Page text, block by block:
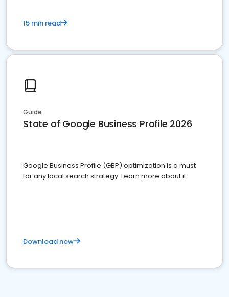
15 min read
Guide
State of Google Business Profile 2026
Google Business Profile (GBP) optimization is a must
for any local search strategy. Learn more about it.
Download now